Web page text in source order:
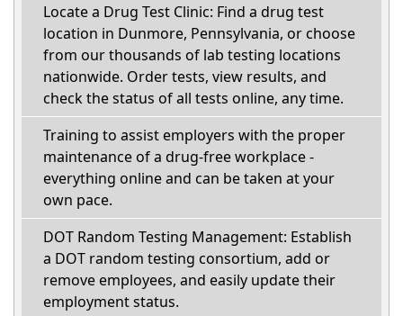
Locate a Drug Test Clinic: Find a drug test
location in Dunmore, Pennsylvania, or choose
from our thousands of lab testing locations
nationwide. Order tests, view results, and
check the status of all tests online, any time.
Training to assist employers with the proper
maintenance of a drug-free workplace -
everything online and can be taken at your
own pace.
DOT Random Testing Management: Establish
a DOT random testing consortium, add or
remove employees, and easily update their
employment status.